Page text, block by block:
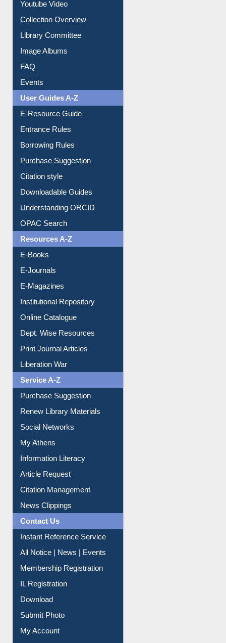
Library Committee
Image Albums
FAQ
Events
User Guides A-Z
Borrowing Rules
Purchase Suggestion
Citation style
Understanding ORCID
OPAC Search
Resources A-Z
E-Magazines
Institutional Repository
Online Catalogue
Dept. Wise Resources
Liberation War
Service A-Z
Purchase Suggestion
Renew Library Materials
My Athens
Information Literacy
Article Request
Citation Management
News Clippings
Contact Us
All Notice | News | Events
Membership Registration
IL Registration
My Account